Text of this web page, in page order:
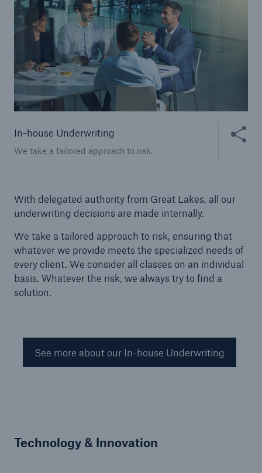
In-house Underwriting
We take a tailored approach to risk.
Share
With delegated authority from Great Lakes, all our
underwriting decisions are made internally.
We take a tailored approach to risk, ensuring that
whatever we provide meets the specialized needs of
every client. We consider all classes on an individual
basis. Whatever the risk, we always try to find a
solution.
See more about our In-house Underwriting
Technology & Innovation
Solutions
Public Entity Risk Solutions
Home
Binding Authorities
Go to page
Delegated Business
In-house Underwriting